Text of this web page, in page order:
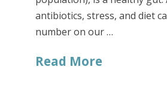
antibiotics, stress, and diet
number on our …
Read More